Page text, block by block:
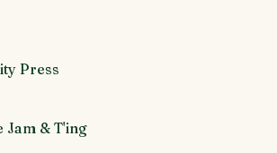
Press
Jam & T'ing